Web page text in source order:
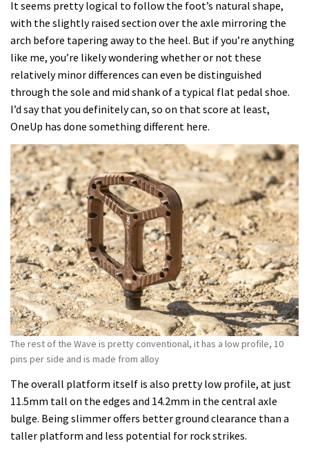
It seems pretty logical to follow the foot’s natural shape,
with the slightly raised section over the axle mirroring the
arch before tapering away to the heel. But if you’re anything
like me, you’re likely wondering whether or not these
relatively minor differences can even be distinguished
through the sole and mid shank of a typical flat pedal shoe.
I’d say that you definitely can, so on that score at least,
OneUp has done something different here.
The rest of the Wave is pretty conventional, it has a low profile, 10
pins per side and is made from alloy
The overall platform itself is also pretty low profile, at just
11.5mm tall on the edges and 14.2mm in the central axle
bulge. Being slimmer offers better ground clearance than a
taller platform and less potential for rock strikes.